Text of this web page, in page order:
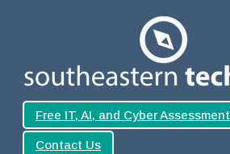
Free IT, AI, and Cyber Assessment
Contact Us